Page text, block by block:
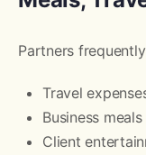
Partners
Travel
Business meals
Client